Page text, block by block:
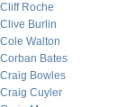
Cliff Roche
Clive Burlin
Cole Walton
Corban Bates
Craig Bowles
Craig Cuyler